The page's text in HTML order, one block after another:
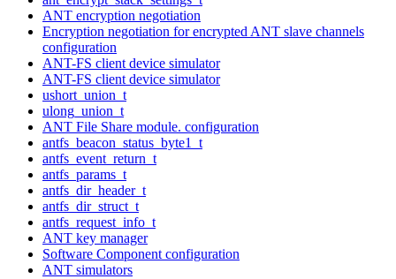
ANT encryption negotiation
Encryption negotiation for encrypted ANT slave channels
configuration
ANT-FS client device simulator
ANT-FS client device simulator
ushort_union_t
ulong_union_t
ANT File Share module. configuration
antfs_beacon_status_byte1_t
antfs_event_return_t
antfs_params_t
antfs_dir_header_t
antfs_dir_struct_t
antfs_request_info_t
ANT key manager
Software Component configuration
ANT simulators